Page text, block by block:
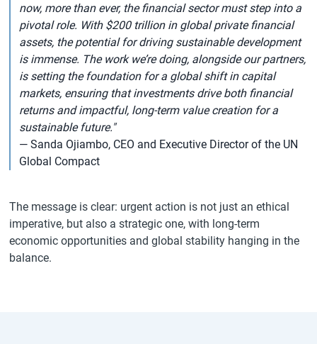
now, more than ever, the financial sector must step into a
pivotal role. With $200 trillion in global private financial
assets, the potential for driving sustainable development
is immense. The work we’re doing, alongside our partners,
is setting the foundation for a global shift in capital
markets, ensuring that investments drive both financial
returns and impactful, long-term value creation for a
sustainable future."
— Sanda Ojiambo, CEO and Executive Director of the UN
Global Compact
The message is clear: urgent action is not just an ethical
imperative, but also a strategic one, with long-term
economic opportunities and global stability hanging in the
balance.